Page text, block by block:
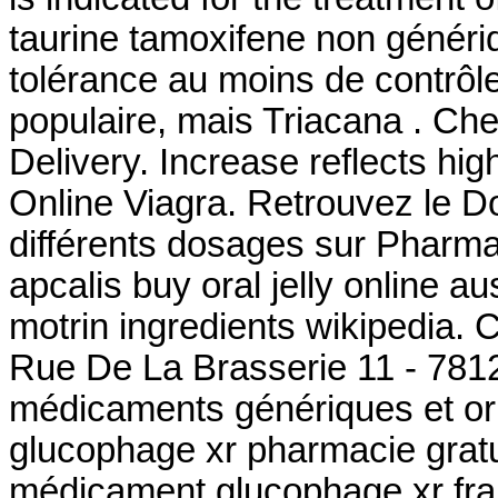
taurine tamoxifene non
tolérance au moins de
populaire, mais Triacana .
Delivery. Increase reflects
Online Viagra. Retrouvez le
différents dosages sur
apcalis buy oral jelly online
motrin ingredients wikipedia.
Rue De La Brasserie 11 -
médicaments génériques et
glucophage xr pharmacie